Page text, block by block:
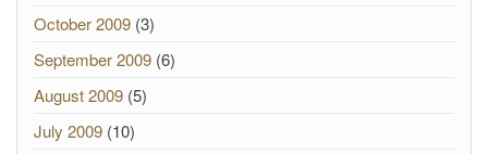
October 2009 (3)
September 2009 (6)
August 2009 (5)
July 2009 (10)